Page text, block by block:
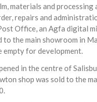
materials and processing
repairs and
Office, an Agfa digital
to the main showroom in
empty for development.
in the centre of
shop was sold to the